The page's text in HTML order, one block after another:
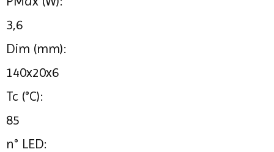
3,6
Dim (mm):
140x20x6
Tc (°C):
85
n° LED: